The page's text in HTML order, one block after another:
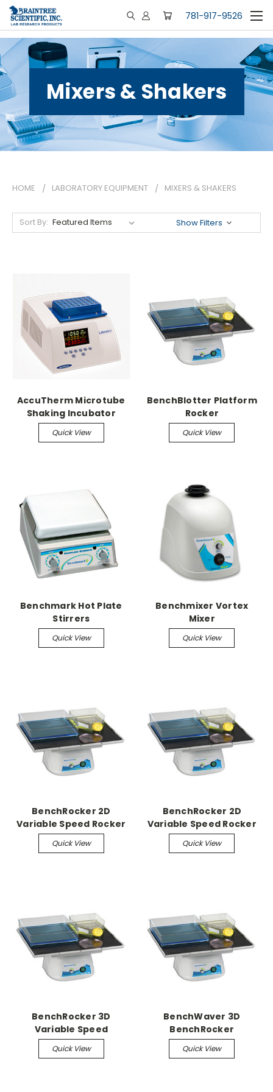
781-917-9526
Mixers & Shakers
HOME LABORATORY EQUIPMENT MIXERS & SHAKERS
Sort By: Show Filters
AccuTherm Microtube
Shaking Incubator
Quick View
BenchBlotter Platform
Rocker
Quick View
Benchmark Hot Plate
Stirrers
Quick View
Benchmixer Vortex
Mixer
Quick View
BenchRocker 2D
Variable Speed Rocker
Quick View
BenchRocker 2D
Variable Speed Rocker
Quick View
BenchRocker 3D
Variable Speed
Nutating Shaker
Quick View
BenchWaver 3D
BenchRocker
Quick View